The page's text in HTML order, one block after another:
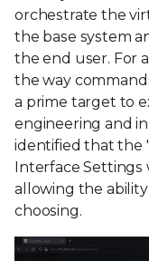
orchestrate the
the base system
the end user. For
the way
a prime target to
engineering and
identified that the
Interface Settings
allowing the
choosing.